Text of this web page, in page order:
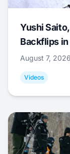
Yushi
Backflips in
August 7, 2026
Videos